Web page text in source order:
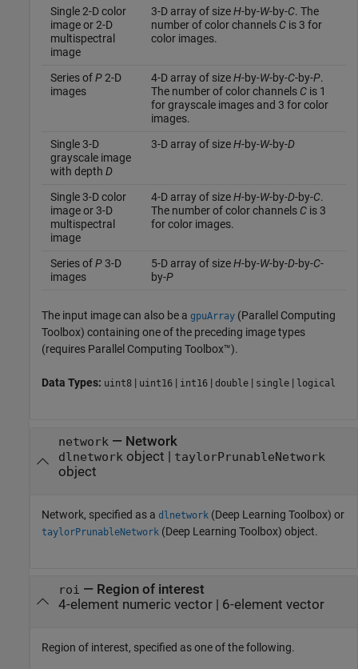
Single 2-D color
image or 2-D
multispectral
image
3-D array of sizeH-by-W-by-C. The
number of color channels Cis 3 for
color images.
Series ofP2-D
images
4-D array of sizeH-by-W-by-C-by-P.
The number of color channels Cis 1
for grayscale images and 3 for color
images.
Single 3-D
grayscale image
with depth D
3-D array of sizeH-by-W-by-D
Single 3-D color
image or 3-D
multispectral
image
4-D array of sizeH-by-W-by-D-by-C.
The number of color channels Cis 3
for color images.
Series ofP3-D
images
5-D array of sizeH-by-W-by-D-by-C-
by-P
The input image can also be a gpuArray (Parallel Computing
Toolbox) containing one of the preceding image types
(requires Parallel Computing Toolbox™).
Data Types: uint8 | uint16 | int16 | double | single | logical
network— Network
dlnetworkobject | taylorPrunableNetwork
object
Network, specified as a dlnetwork (Deep Learning Toolbox) or
taylorPrunableNetwork (Deep Learning Toolbox) object.
roi — Region of interest
4-element numeric vector| 6-element vector
Region of interest, specified as one of the following.